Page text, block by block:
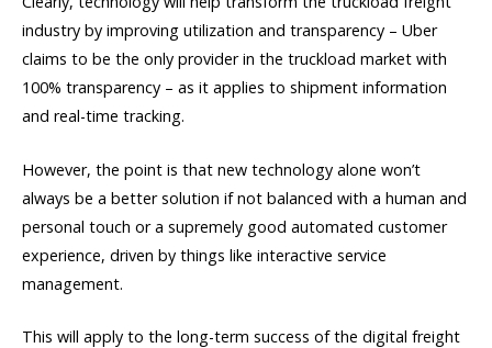
industry by improving utilization and transparency – Uber
claims to be the only provider in the truckload market with
100% transparency – as it applies to shipment information
and real-time tracking.
However, the point is that new technology alone won’t
always be a better solution if not balanced with a human and
personal touch or a supremely good automated customer
experience, driven by things like interactive service
management.
This will apply to the long-term success of the digital freight